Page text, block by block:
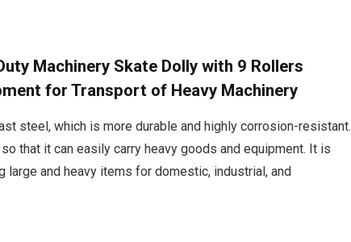
Machinery Skate Dolly with 9 Rollers
for Transport of Heavy Machinery
steel, which is more durable and highly corrosion-resistant.
that it can easily carry heavy goods and equipment. It is
and heavy items for domestic, industrial, and